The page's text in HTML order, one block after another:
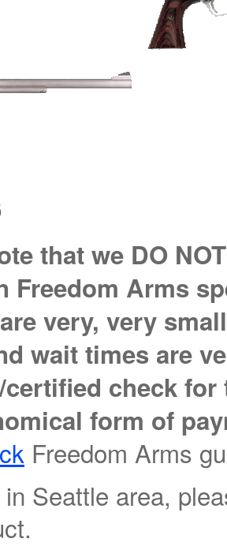
that we DO
Freedom Arms
very, very
wait times are
check
form of
Freedom Arms
in Seattle area,